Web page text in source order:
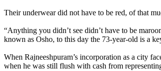
Their underwear did not have to be red, of that
“Anything you didn’t see didn’t have to be
known as Osho, to this day the 73-year-old is a
When Rajneeshpuram’s incorporation as a city
when he was still flush with cash from